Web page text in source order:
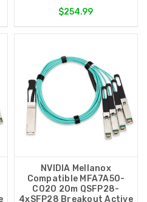
$254.99
NVIDIA Mellanox
Compatible MFA7A50-
C020 20m QSFP28-
4xSFP28 Breakout Active